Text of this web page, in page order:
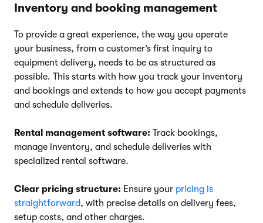
Inventory and booking management
To provide a great experience, the way you operate
your business, from a customer’s first inquiry to
equipment delivery, needs to be as structured as
possible. This starts with how you track your inventory
and bookings and extends to how you accept payments
and schedule deliveries.
Rental management software: Track bookings,
manage inventory, and schedule deliveries with
specialized rental software.
Clear pricing structure: Ensure your pricing is
straightforward, with precise details on delivery fees,
setup costs, and other charges.